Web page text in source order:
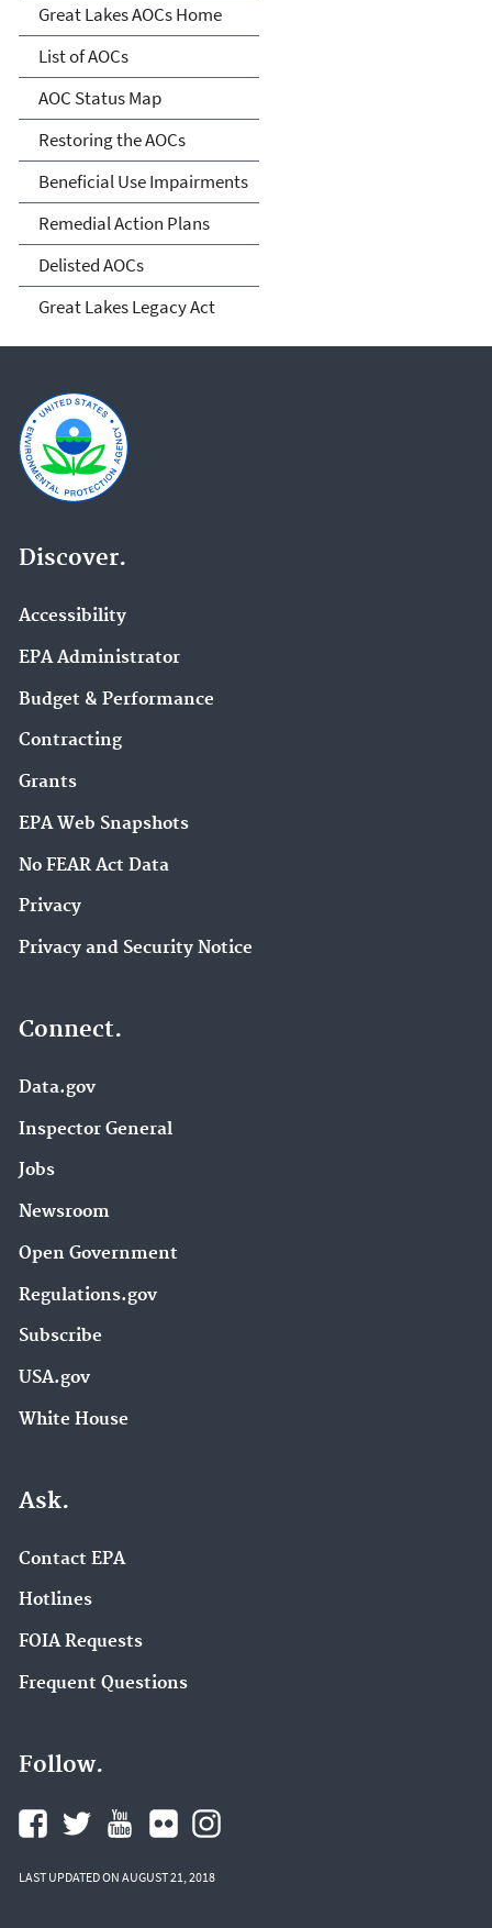
Great Lakes AOCs Home
List of AOCs
AOC Status Map
Restoring the AOCs
Beneficial Use Impairments
Remedial Action Plans
Delisted AOCs
Great Lakes Legacy Act
Discover.
Accessibility
EPA Administrator
Budget & Performance
Contracting
Grants
EPA Web Snapshots
No FEAR Act Data
Privacy
Privacy and Security Notice
Connect.
Data.gov
Inspector General
Jobs
Newsroom
Open Government
Regulations.gov
Subscribe
USA.gov
White House
Ask.
Contact EPA
Hotlines
FOIA Requests
Frequent Questions
Follow.
LAST UPDATED ON AUGUST 21, 2018